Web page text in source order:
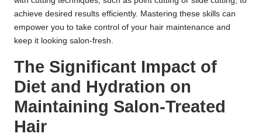
achieve desired results efficiently. Mastering these skills can
empower you to take control of your hair maintenance and
keep it looking salon-fresh.
The Significant Impact of
Diet and Hydration on
Maintaining Salon-Treated
Hair